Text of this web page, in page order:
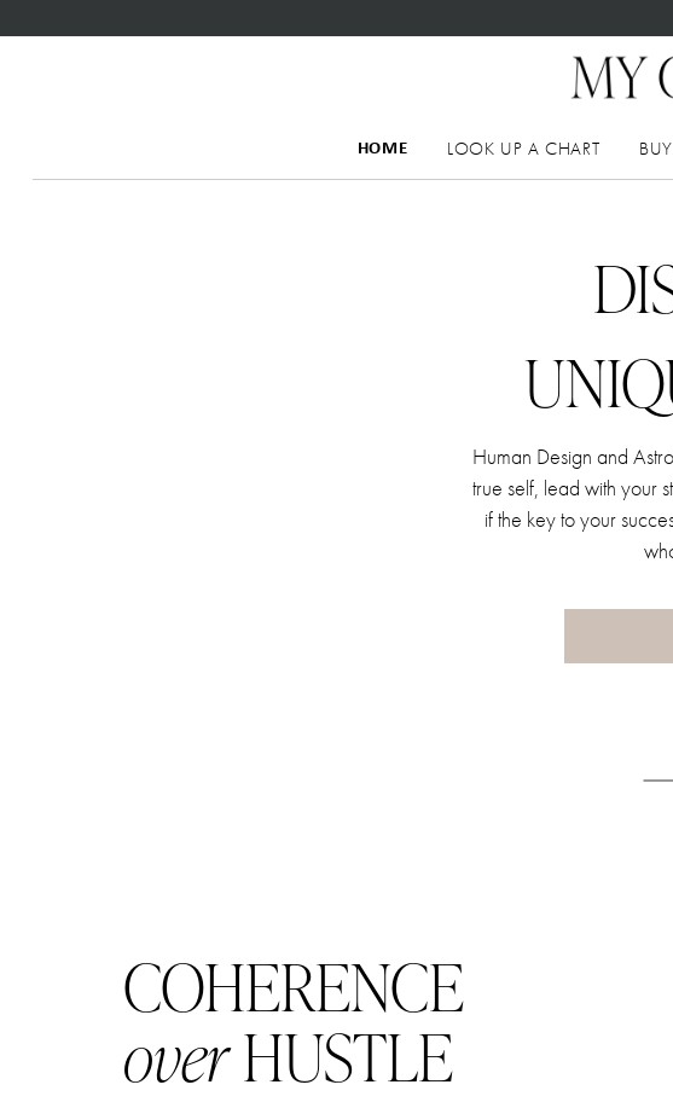
HOME LOOK UP A CHART
Human Design and
true self, lead with your
if the key to your
COHERENCE
overHUSTLE